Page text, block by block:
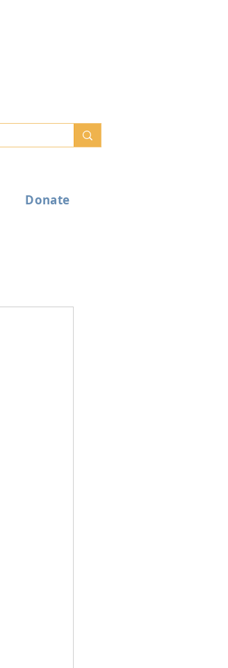
Donate